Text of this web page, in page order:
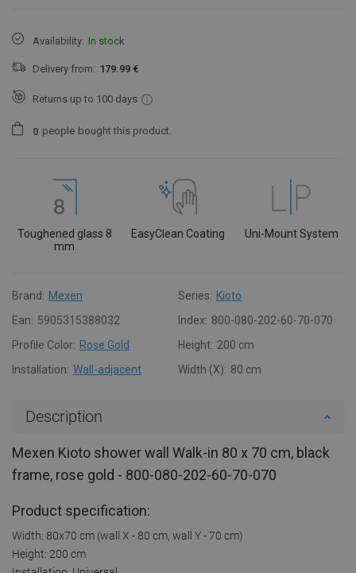
Availability: In stock
Delivery from: 179.99 €
Returns up to 100 days
0 people bought this product.
Toughened glass 8
mm
EasyClean Coating Uni-Mount System
Brand: Mexen Series: Kioto
Ean: 5905315388032 Index: 800-080-202-60-70-070
Profile Color: Rose Gold Height: 200 cm
Installation: Wall-adjacent Width (X): 80 cm
Description
Mexen Kioto shower wall Walk-in 80 x 70 cm, black
frame, rose gold - 800-080-202-60-70-070
Product specification:
Width: 80x70 cm (wall X - 80 cm, wall Y - 70 cm)
Height: 200 cm